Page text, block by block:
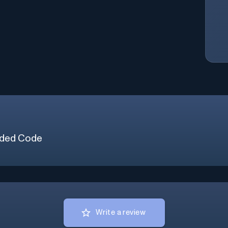
Code
Write a review